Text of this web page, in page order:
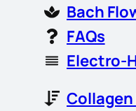
Bach
FAQs
Electro-